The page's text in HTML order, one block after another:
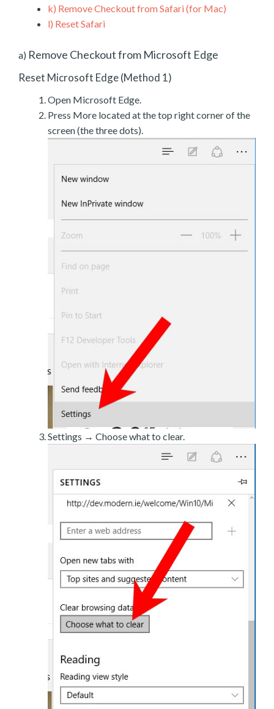
k) Remove Checkout from Safari (for Mac)
l) Reset Safari
a) Remove Checkout from Microsoft Edge
Reset Microsoft Edge (Method 1)
Open Microsoft Edge.
Press More located at the top right corner of the
screen (the three dots).
Settings → Choose what to clear.